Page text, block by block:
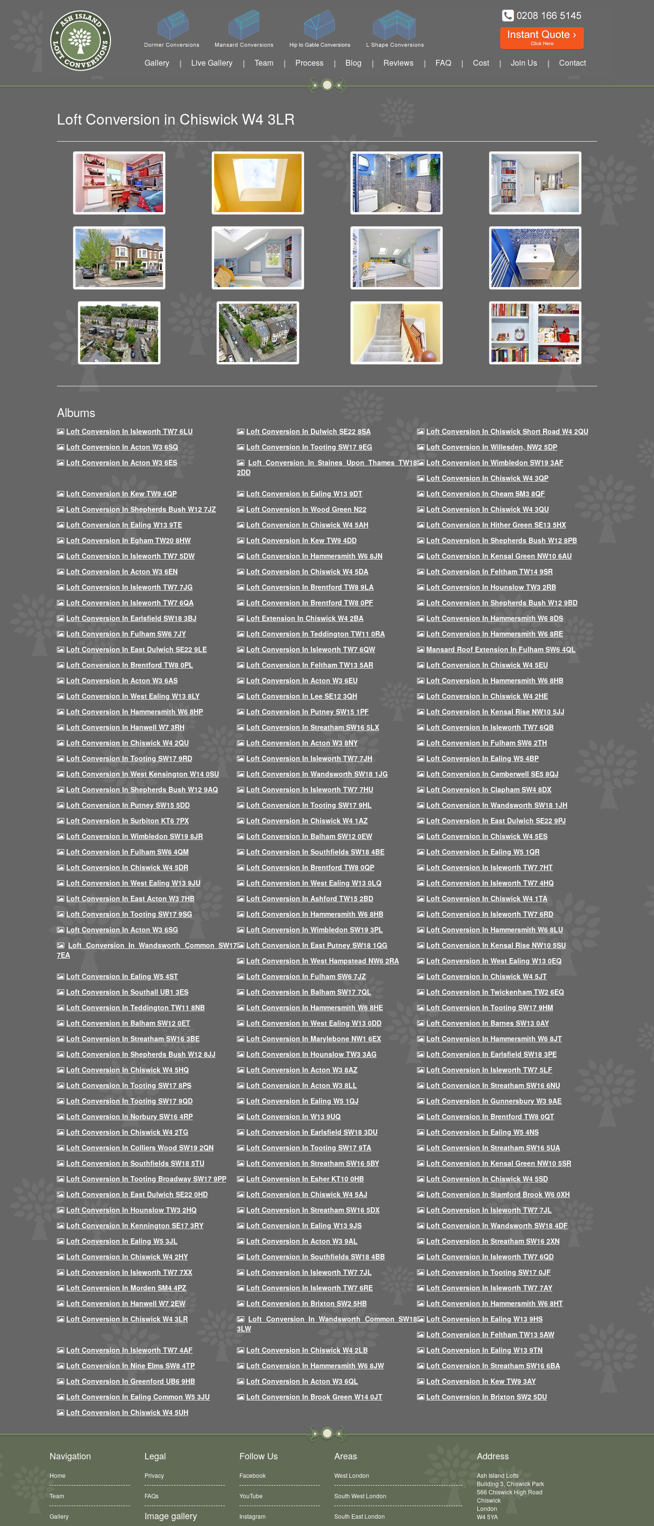
Gallery | Live Gallery | Team | Process | Blog | Reviews | FAQ | Cost | Join Us | Contact
Loft Conversion in Chiswick W4 3LR
Albums
Loft Conversion In Isleworth TW7 6LU Loft Conversion In Dulwich SE22 8SA
Loft Conversion In Chiswick Short Road W4 2QU
Loft Conversion In Acton W3 6SQ
Loft Conversion In Tooting SW17 9EG
Loft Conversion In Willesden, NW2 5DP
Loft Conversion In Acton W3 6ES
Loft Conversion In Staines Upon Thames TW18
2DD
Loft Conversion In Wimbledon SW19 3AF
Loft Conversion In Chiswick W4 3QP
Loft Conversion In Kew TW9 4QP
Loft Conversion In Ealing W13 9DT
Loft Conversion In Cheam SM3 8QF
Loft Conversion In Shepherds Bush W12 7JZ
Loft Conversion In Wood Green N22
Loft Conversion In Chiswick W4 3QU
Loft Conversion In Ealing W13 9TE
Loft Conversion In Chiswick W4 5AH
Loft Conversion In Hither Green SE13 5HX
Loft Conversion In Egham TW20 8HW
Loft Conversion In Kew TW9 4DD
Loft Conversion In Shepherds Bush W12 8PB
Loft Conversion In Isleworth TW7 5DW
Loft Conversion In Hammersmith W6 8JN
Loft Conversion In Kensal Green NW10 6AU
Loft Conversion In Acton W3 6EN
Loft Conversion In Chiswick W4 5DA
Loft Conversion In Feltham TW14 9SR
Loft Conversion In Isleworth TW7 7JG
Loft Conversion In Brentford TW8 9LA
Loft Conversion In Hounslow TW3 2RB
Loft Conversion In Isleworth TW7 6QA
Loft Conversion In Brentford TW8 0PF
Loft Conversion In Shepherds Bush W12 9BD
Loft Conversion In Earlsfield SW18 3BJ
Loft Extension In Chiswick W4 2BA
Loft Conversion In Hammersmith W6 8DS
Loft Conversion In Fulham SW6 7JY
Loft Conversion In Teddington TW11 0RA
Loft Conversion In Hammersmith W6 8RE
Loft Conversion In East Dulwich SE22 9LE
Loft Conversion In Isleworth TW7 6QW
Mansard Roof Extension In Fulham SW6 4QL
Loft Conversion In Brentford TW8 0PL
Loft Conversion In Feltham TW13 5AR
Loft Conversion In Chiswick W4 5EU
Loft Conversion In Acton W3 6AS
Loft Conversion In Acton W3 6EU
Loft Conversion In Hammersmith W6 8HB
Loft Conversion In West Ealing W13 8LY
Loft Conversion In Lee SE12 3QH
Loft Conversion In Chiswick W4 2HE
Loft Conversion In Hammersmith W6 8HP
Loft Conversion In Putney SW15 1PF
Loft Conversion In Kensal Rise NW10 5JJ
Loft Conversion In Hanwell W7 3RH
Loft Conversion In Streatham SW16 5LX
Loft Conversion In Isleworth TW7 6QB
Loft Conversion In Chiswick W4 2QU
Loft Conversion In Acton W3 8NY
Loft Conversion In Fulham SW6 2TH
Loft Conversion In Tooting SW17 9RD
Loft Conversion In Isleworth TW7 7JH
Loft Conversion In Ealing W5 4BP
Loft Conversion In West Kensington W14 0SU
Loft Conversion In Wandsworth SW18 1JG
Loft Conversion In Camberwell SE5 8QJ
Loft Conversion In Shepherds Bush W12 9AQ
Loft Conversion In Isleworth TW7 7HU
Loft Conversion In Clapham SW4 8DX
Loft Conversion In Putney SW15 5DD
Loft Conversion In Tooting SW17 9HL
Loft Conversion In Wandsworth SW18 1JH
Loft Conversion In Surbiton KT6 7PX
Loft Conversion In Chiswick W4 1AZ
Loft Conversion In East Dulwich SE22 9PJ
Loft Conversion In Wimbledon SW19 8JR
Loft Conversion In Balham SW12 0EW
Loft Conversion In Chiswick W4 5ES
Loft Conversion In Fulham SW6 4QM
Loft Conversion In Southfields SW18 4BE
Loft Conversion In Ealing W5 1QR
Loft Conversion In Chiswick W4 5DR
Loft Conversion In Brentford TW8 0QP
Loft Conversion In Isleworth TW7 7HT
Loft Conversion In West Ealing W13 9JU
Loft Conversion In West Ealing W13 0LQ
Loft Conversion In Isleworth TW7 4HQ
Loft Conversion In East Acton W3 7HB
Loft Conversion In Ashford TW15 2BD
Loft Conversion In Chiswick W4 1TA
Loft Conversion In Tooting SW17 9SG
Loft Conversion In Hammersmith W6 8HB
Loft Conversion In Isleworth TW7 6RD
Loft Conversion In Acton W3 6SG
Loft Conversion In Wimbledon SW19 3PL
Loft Conversion In Hammersmith W6 8LU
Loft Conversion In Wandsworth Common SW17
7EA
Loft Conversion In East Putney SW18 1QG
Loft Conversion In Kensal Rise NW10 5SU
Loft Conversion In West Hampstead NW6 2RA
Loft Conversion In West Ealing W13 0EQ
Loft Conversion In Ealing W5 4ST
Loft Conversion In Fulham SW6 7JZ
Loft Conversion In Chiswick W4 5JT
Loft Conversion In Southall UB1 3ES
Loft Conversion In Balham SW17 7QL
Loft Conversion In Twickenham TW2 6EQ
Loft Conversion In Teddington TW11 8NB
Loft Conversion In Hammersmith W6 8HE
Loft Conversion In Tooting SW17 9HM
Loft Conversion In Balham SW12 0ET
Loft Conversion In West Ealing W13 0DD
Loft Conversion In Barnes SW13 0AY
Loft Conversion In Streatham SW16 3BE
Loft Conversion In Marylebone NW1 6EX
Loft Conversion In Hammersmith W6 8JT
Loft Conversion In Shepherds Bush W12 8JJ
Loft Conversion In Hounslow TW3 3AG
Loft Conversion In Earlsfield SW18 3PE
Loft Conversion In Chiswick W4 5HQ
Loft Conversion In Acton W3 8AZ
Loft Conversion In Isleworth TW7 5LF
Loft Conversion In Tooting SW17 8PS
Loft Conversion In Acton W3 8LL
Loft Conversion In Streatham SW16 6NU
Loft Conversion In Tooting SW17 9QD
Loft Conversion In Ealing W5 1QJ
Loft Conversion In Gunnersbury W3 9AE
Loft Conversion In Norbury SW16 4RP
Loft Conversion In W13 9UQ
Loft Conversion In Brentford TW8 0QT
Loft Conversion In Chiswick W4 2TG
Loft Conversion In Earlsfield SW18 3DU
Loft Conversion In Ealing W5 4NS
Loft Conversion In Colliers Wood SW19 2QN
Loft Conversion In Tooting SW17 9TA
Loft Conversion In Streatham SW16 5UA
Loft Conversion In Southfields SW18 5TU
Loft Conversion In Streatham SW16 5BY
Loft Conversion In Kensal Green NW10 5SR
Loft Conversion In Tooting Broadway SW17 9PP
Loft Conversion In Esher KT10 0HB
Loft Conversion In Chiswick W4 5SD
Loft Conversion In East Dulwich SE22 0HD
Loft Conversion In Chiswick W4 5AJ
Loft Conversion In Stamford Brook W6 0XH
Loft Conversion In Hounslow TW3 2HQ
Loft Conversion In Streatham SW16 5DX
Loft Conversion In Isleworth TW7 7JL
Loft Conversion In Kennington SE17 3RY
Loft Conversion In Ealing W13 9JS
Loft Conversion In Wandsworth SW18 4DF
Loft Conversion In Ealing W5 3JL
Loft Conversion In Acton W3 9AL
Loft Conversion In Streatham SW16 2XN
Loft Conversion In Chiswick W4 2HY
Loft Conversion In Southfields SW18 4BB
Loft Conversion In Isleworth TW7 6QD
Loft Conversion In Isleworth TW7 7XX
Loft Conversion In Isleworth TW7 7JL
Loft Conversion In Tooting SW17 0JF
Loft Conversion In Morden SM4 4PZ
Loft Conversion In Isleworth TW7 6RE
Loft Conversion In Isleworth TW7 7AY
Loft Conversion In Hanwell W7 2EW
Loft Conversion In Brixton SW2 5HB
Loft Conversion In Hammersmith W6 8HT
Loft Conversion In Chiswick W4 3LR
Loft Conversion In Wandsworth Common SW18
3LW
Loft Conversion In Ealing W13 9HS
Loft Conversion In Feltham TW13 5AW
Loft Conversion In Isleworth TW7 4AF
Loft Conversion In Chiswick W4 2LB
Loft Conversion In Ealing W13 9TN
Loft Conversion In Nine Elms SW8 4TP
Loft Conversion In Hammersmith W6 8JW
Loft Conversion In Streatham SW16 6BA
Loft Conversion In Greenford UB6 9HB
Loft Conversion In Acton W3 6QL
Loft Conversion In Kew TW9 3AY
Loft Conversion In Ealing Common W5 3JU
Loft Conversion In Brook Green W14 0JT
Loft Conversion In Brixton SW2 5DU
Loft Conversion In Chiswick W4 5UH
Navigation
Home
Team
Gallery
Legal
Privacy
FAQs
Image gallery
Follow Us
Facebook
YouTube
Instagram
Areas
West London
South West London
South East London
Address
Ash Island Lofts
Building 3, Chiswick Park
566 Chiswick High Road
Chiswick
London
W4 5YA